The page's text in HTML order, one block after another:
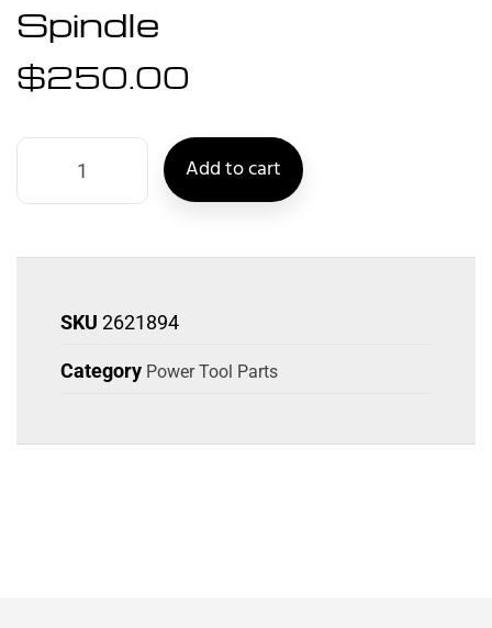
Spindle
$250.00
Add to cart
SKU 2621894
Category Power Tool Parts